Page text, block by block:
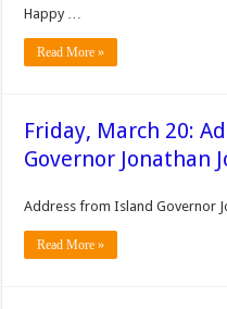
Happy …
Read More »
Friday, March 20:
Governor Jonathan
Address from Island Governor
Read More »